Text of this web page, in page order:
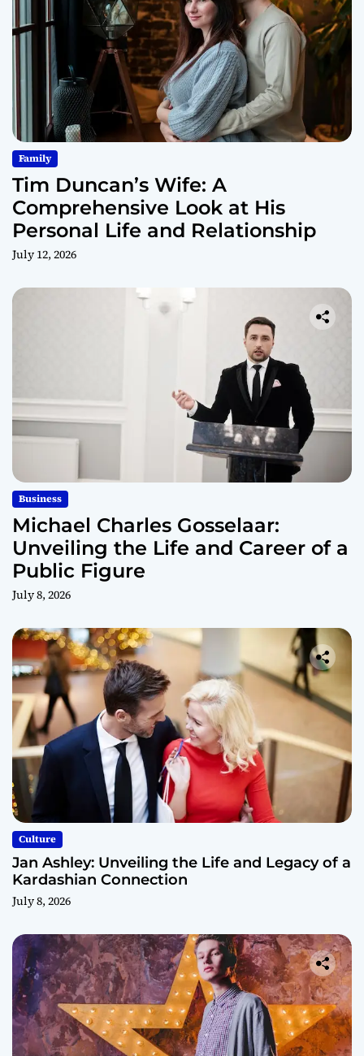
Family
Tim Duncan’s Wife: A
Comprehensive Look at His
Personal Life and Relationship
July 12, 2026
Business
Michael Charles Gosselaar:
Unveiling the Life and Career of a
Public Figure
July 8, 2026
Culture
Jan Ashley: Unveiling the Life and Legacy of a
Kardashian Connection
July 8, 2026